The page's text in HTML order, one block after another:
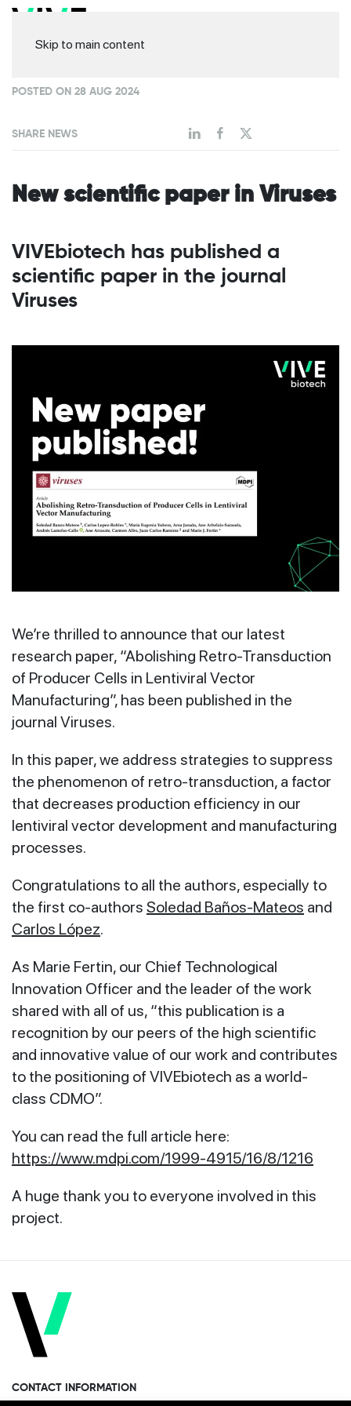
Skip to main content
POSTED ON 28 AUG 2024
SHARE NEWS
New scientific paper in Viruses
VIVEbiotech has published a
scientific paper in the journal
Viruses
We’re thrilled to announce that our latest
research paper, “Abolishing Retro-Transduction
of Producer Cells in Lentiviral Vector
Manufacturing”, has been published in the
journal Viruses.
In this paper, we address strategies to suppress
the phenomenon of retro-transduction, a factor
that decreases production efficiency in our
lentiviral vector development and manufacturing
processes.
Congratulations to all the authors, especially to
the first co-authors Soledad Baños-Mateos and
Carlos López.
As Marie Fertin, our Chief Technological
Innovation Officer and the leader of the work
shared with all of us, “this publication is a
recognition by our peers of the high scientific
and innovative value of our work and contributes
to the positioning of VIVEbiotech as a world-
class CDMO”.
You can read the full article here:
https://www.mdpi.com/1999-4915/16/8/1216
A huge thank you to everyone involved in this
project.
CONTACT INFORMATION